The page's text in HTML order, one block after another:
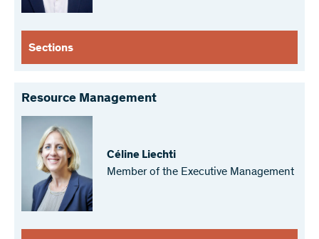
Sections
Resource Management
Céline Liechti
Member of the Executive Management